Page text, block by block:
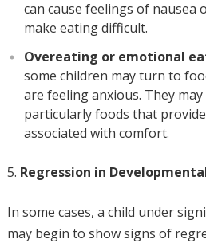
can cause feelings of nausea
make eating difficult.
Overeating or emotional
some children may turn to
are feeling anxious. They
particularly foods that
associated with comfort.
Regression in
In some cases, a child under
may begin to show signs of